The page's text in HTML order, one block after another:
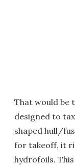
That would be
designed to
shaped hull/
for takeoff, it
hydrofoils.